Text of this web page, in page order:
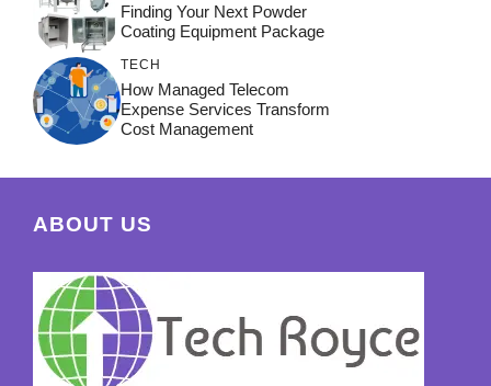
Finding Your Next Powder
Coating Equipment Package
TECH
How Managed Telecom
Expense Services Transform
Cost Management
ABOUT US